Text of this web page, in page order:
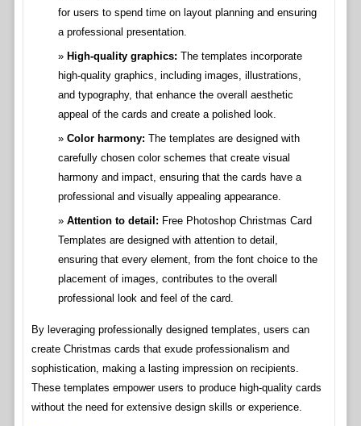
for users to spend time on layout planning and ensuring
a professional presentation.
High-quality graphics: The templates incorporate
high-quality graphics, including images, illustrations,
and typography, that enhance the overall aesthetic
appeal of the cards and create a polished look.
Color harmony: The templates are designed with
carefully chosen color schemes that create visual
harmony and impact, ensuring that the cards have a
professional and visually appealing appearance.
Attention to detail: Free Photoshop Christmas Card
Templates are designed with attention to detail,
ensuring that every element, from the font choice to the
placement of images, contributes to the overall
professional look and feel of the card.
By leveraging professionally designed templates, users can
create Christmas cards that exude professionalism and
sophistication, making a lasting impression on recipients.
These templates empower users to produce high-quality cards
without the need for extensive design skills or experience.